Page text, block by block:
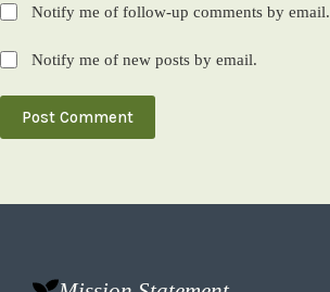
Notify me of follow-up comments by email.
Notify me of new posts by email.
Post Comment